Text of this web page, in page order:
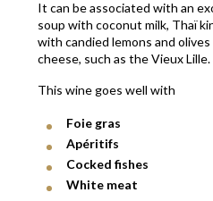
It can be associated with an
soup with coconut milk, Thaï
with candied lemons and
cheese, such as the Vieux Lille.
This wine goes well with
Foie gras
Apéritifs
Cocked fishes
White meat